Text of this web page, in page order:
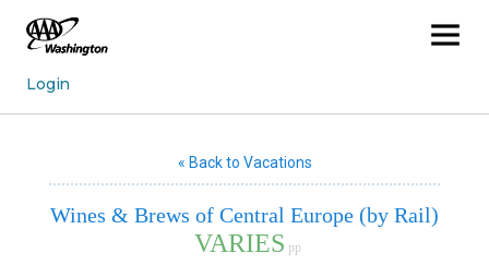
« Back to Vacations
Wines & Brews of Central Europe (by Rail)
VARIES pp